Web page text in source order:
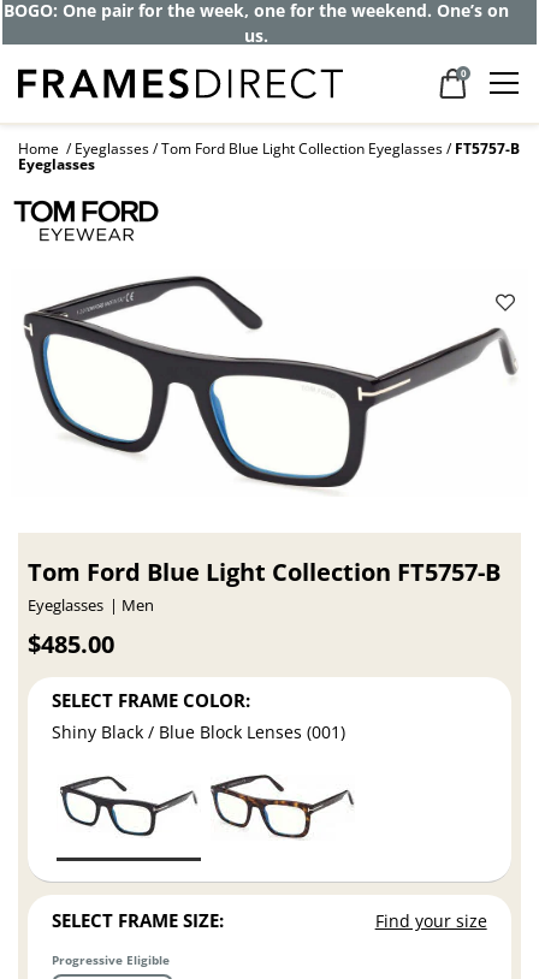
BOGO: One pair for the week, one for the weekend. One’s on
us.
0
Home Eyeglasses Tom Ford Blue Light Collection Eyeglasses FT5757-B
Eyeglasses
Tom Ford Blue Light Collection FT5757-B
Eyeglasses Men
$485.00
SELECT FRAME COLOR:
Shiny Black / Blue Block Lenses (001)
SELECT FRAME SIZE: Find your size
Progressive Eligible